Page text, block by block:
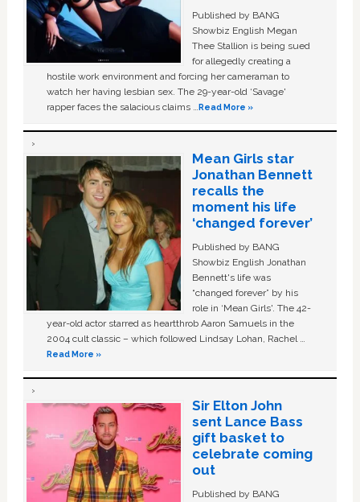
Published by BANG
Showbiz English Megan
Thee Stallion is being sued
for allegedly creating a
hostile work environment and forcing her cameraman to
watch her having lesbian sex. The 29-year-old ‘Savage'
rapper faces the salacious claims …Read More »
Mean Girls star
Jonathan Bennett
recalls the
moment his life
‘changed forever’
Published by BANG
Showbiz English Jonathan
Bennett's life was
“changed forever” by his
role in ‘Mean Girls'. The 42-
year-old actor starred as heartthrob Aaron Samuels in the
2004 cult classic – which followed Lindsay Lohan, Rachel …
Read More »
Sir Elton John
sent Lance Bass
gift basket to
celebrate coming
out
Published by BANG